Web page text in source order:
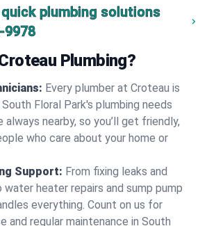
plumbing solutions
9978
Plumbing?
Every plumber at Croteau is
Floral Park's plumbing needs
always nearby, so you’ll get friendly,
who care about your home or
Support: From fixing leaks and
heater repairs and sump pump
everything. Count on us for
and regular maintenance in South